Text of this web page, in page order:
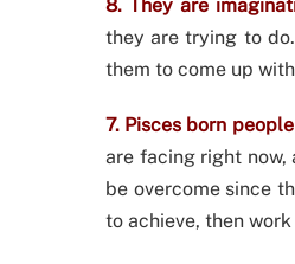
8. They are
they are trying to
them to come up
7. Pisces born
are facing right now,
be overcome since
to achieve, then